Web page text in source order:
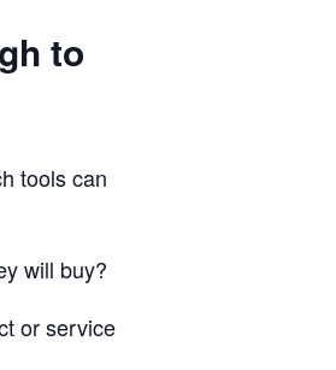
to
tools can
will buy?
or service